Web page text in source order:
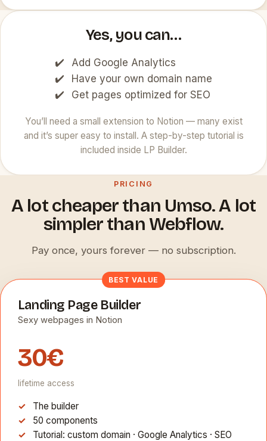
Yes, you can…
Add Google Analytics
Have your own domain name
Get pages optimized for SEO
You’ll need a small extension to Notion — many exist
and it’s super easy to install. A step-by-step tutorial is
included inside LP Builder.
PRICING
A lot cheaper than Umso. A lot
simpler than Webflow.
Pay once, yours forever — no subscription.
BEST VALUE
Landing Page Builder
Sexy webpages in Notion
30€
lifetime access
The builder
50 components
Tutorial: custom domain · Google Analytics · SEO